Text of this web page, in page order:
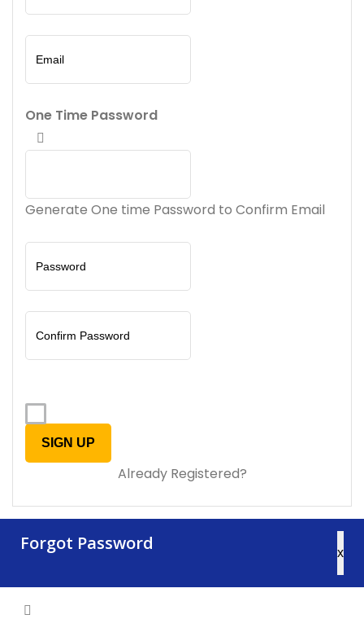
One Time Password
Generate One time Password to Confirm Email
Already Registered?
x
Forgot Password